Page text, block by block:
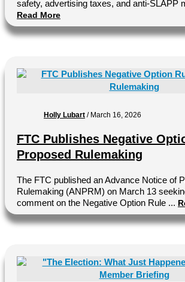
safety, advertising taxes, and anti-SLAPP
Read More
Holly Lubart / March 16, 2026
FTC Publishes Negative
Proposed Rulemaking
The FTC published an Advance Notice of
Rulemaking (ANPRM) on March 13
comment on the Negative Option Rule ...